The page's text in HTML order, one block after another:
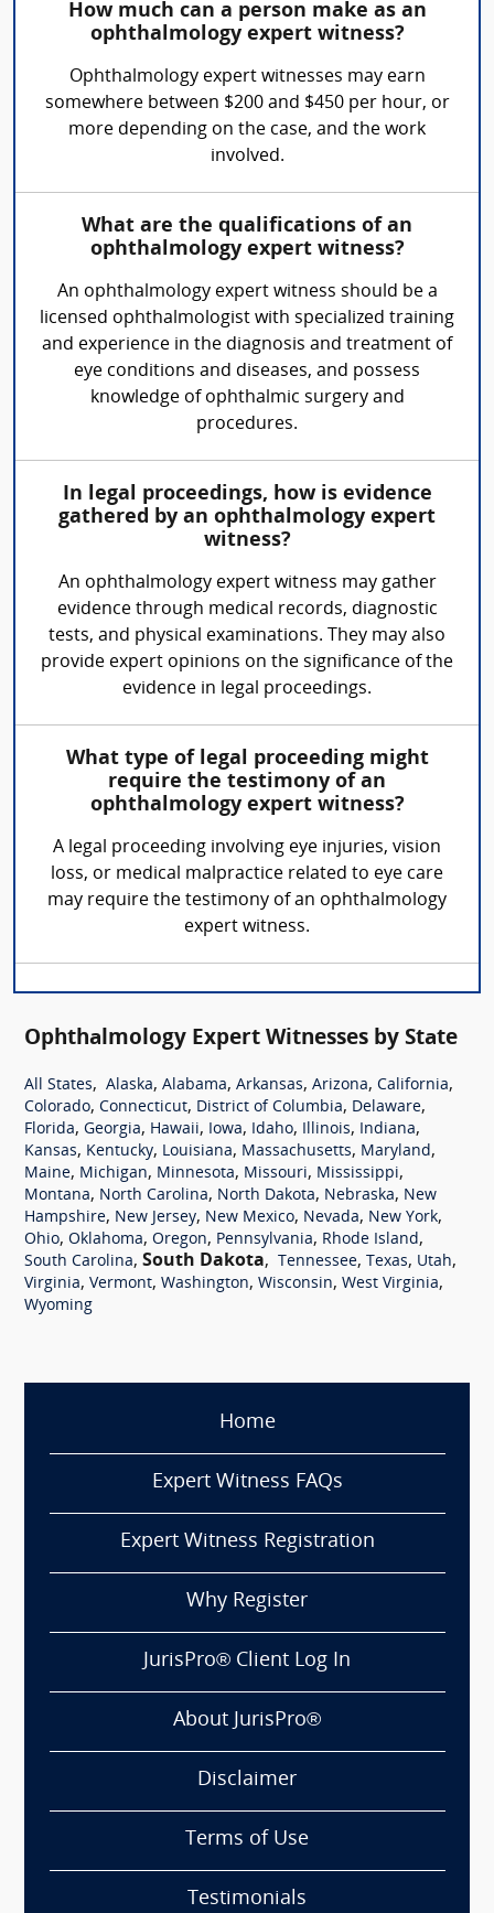
How much can a person make as an
ophthalmology expert witness?
Ophthalmology expert witnesses may earn
somewhere between $200 and $450 per hour, or
more depending on the case, and the work
involved.
What are the qualifications of an
ophthalmology expert witness?
An ophthalmology expert witness should be a
licensed ophthalmologist with specialized training
and experience in the diagnosis and treatment of
eye conditions and diseases, and possess
knowledge of ophthalmic surgery and
procedures.
In legal proceedings, how is evidence
gathered by an ophthalmology expert
witness?
An ophthalmology expert witness may gather
evidence through medical records, diagnostic
tests, and physical examinations. They may also
provide expert opinions on the significance of the
evidence in legal proceedings.
What type of legal proceeding might
require the testimony of an
ophthalmology expert witness?
A legal proceeding involving eye injuries, vision
loss, or medical malpractice related to eye care
may require the testimony of an ophthalmology
expert witness.
Ophthalmology Expert Witnesses by State
All States, Alaska, Alabama, Arkansas, Arizona, California,
Colorado, Connecticut, District of Columbia, Delaware,
Florida, Georgia, Hawaii, Iowa, Idaho, Illinois, Indiana,
Kansas, Kentucky, Louisiana, Massachusetts, Maryland,
Maine, Michigan, Minnesota, Missouri, Mississippi,
Montana, North Carolina, North Dakota, Nebraska, New
Hampshire, New Jersey, New Mexico, Nevada, New York,
Ohio, Oklahoma, Oregon, Pennsylvania, Rhode Island,
South Carolina, South Dakota, Tennessee, Texas, Utah,
Virginia, Vermont, Washington, Wisconsin, West Virginia,
Wyoming
Home
Expert Witness FAQs
Expert Witness Registration
Why Register
JurisPro® Client Log In
About JurisPro®
Disclaimer
Terms of Use
Testimonials